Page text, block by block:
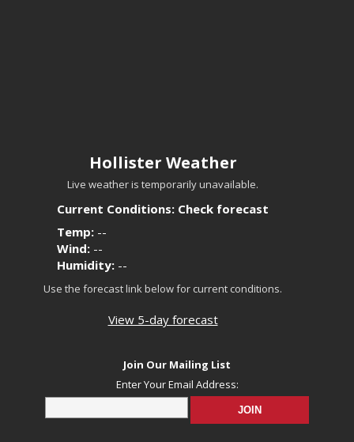
Hollister Weather
Live weather is temporarily unavailable.
Current Conditions: Check forecast
Temp: --
Wind: --
Humidity: --
Use the forecast link below for current conditions.
View 5-day forecast
Join Our Mailing List
Enter Your Email Address: